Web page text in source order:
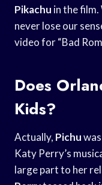
Pikachu in the
never lose our
video for “Bad
Does
Kids?
Actually, Pichu
Katy Perry’s
large part to her